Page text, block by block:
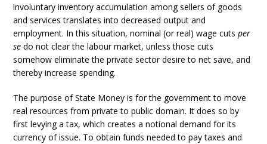
involuntary inventory accumulation among sellers of goods
and services translates into decreased output and
employment. In this situation, nominal (or real) wage cutsper
se do not clear the labour market, unless those cuts
somehow eliminate the private sector desire to net save, and
thereby increase spending.
The purpose of State Money is for the government to move
real resources from private to public domain. It does so by
first levying a tax, which creates a notional demand for its
currency of issue. To obtain funds needed to pay taxes and